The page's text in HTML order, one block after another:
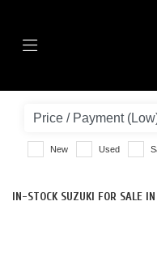
SUZUKI
GSX-S1000GT
BODY TYPE
New Used
IN-STOCK SUZUKI FOR SALE